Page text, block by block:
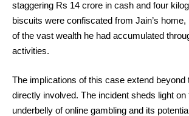
staggering Rs 14 crore in cash and four
biscuits were confiscated from Jain’s home,
of the vast wealth he had accumulated
activities.
The implications of this case extend beyond
directly involved. The incident sheds light on
underbelly of online gambling and its